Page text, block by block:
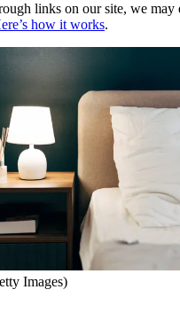
links on our site, we may
how it works.
Images)